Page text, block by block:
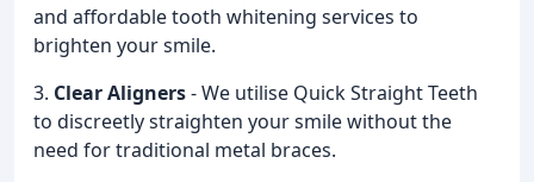
and affordable tooth whitening services to
brighten your smile.
3. Clear Aligners- We utilise Quick Straight Teeth
to discreetly straighten your smile without the
need for traditional metal braces.